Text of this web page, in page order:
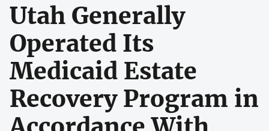
Utah Generally
Operated Its
Medicaid Estate
Recovery Program in